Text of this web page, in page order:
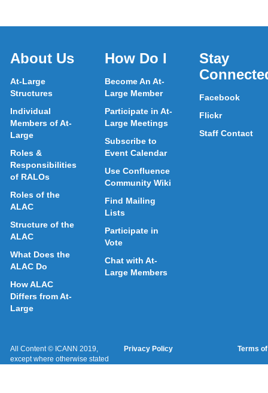
About Us
At-Large
Structures
Individual
Members of At-
Large
Roles &
Responsibilities
of RALOs
Roles of the
ALAC
Structure of the
ALAC
What Does the
ALAC Do
How ALAC
Differs from At-
Large
How Do I
Become An At-
Large Member
Participate in At-
Large Meetings
Subscribe to
Event Calendar
Use Confluence
Community Wiki
Find Mailing
Lists
Participate in
Vote
Chat with At-
Large Members
Stay
Facebook
Flickr
Staff Contact
All Content © ICANN 2019,
except where otherwise stated
Privacy Policy Terms